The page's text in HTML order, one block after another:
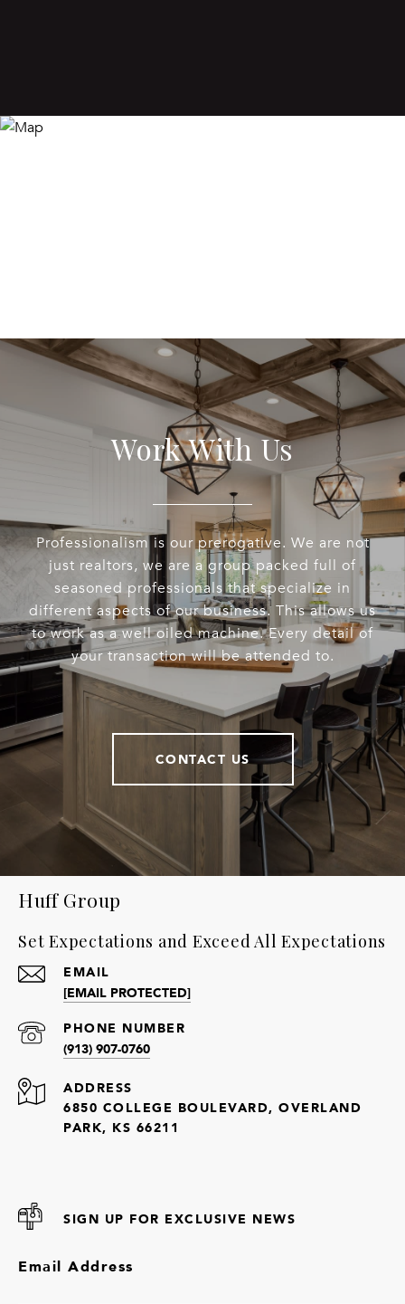
Work With Us
Professionalism is our prerogative. We are not
just realtors, we are a group packed full of
seasoned professionals that specialize in
different aspects of our business. This allows us
to work as a well oiled machine. Every detail of
your transaction will be attended to.
CONTACT US
Huff Group
Set Expectations and Exceed All Expectations
EMAIL
[EMAIL PROTECTED]
PHONE NUMBER
(913) 907-0760
ADDRESS
6850 COLLEGE BOULEVARD, OVERLAND
PARK, KS 66211
SIGN UP FOR EXCLUSIVE NEWS
Email Address